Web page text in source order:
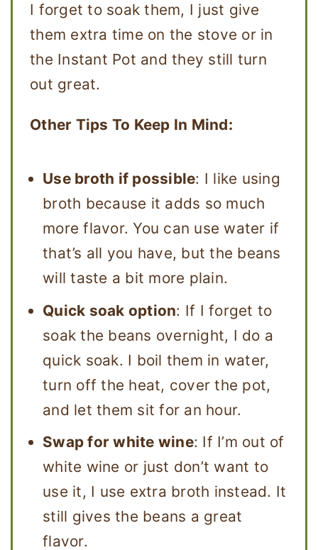
I forget to soak them, I just give
them extra time on the stove or in
the Instant Pot and they still turn
out great.
Other Tips To Keep In Mind:
Use broth if possible: I like using
broth because it adds so much
more flavor. You can use water if
that’s all you have, but the beans
will taste a bit more plain.
Quick soak option: If I forget to
soak the beans overnight, I do a
quick soak. I boil them in water,
turn off the heat, cover the pot,
and let them sit for an hour.
Swap for white wine: If I’m out of
white wine or just don’t want to
use it, I use extra broth instead. It
still gives the beans a great
flavor.